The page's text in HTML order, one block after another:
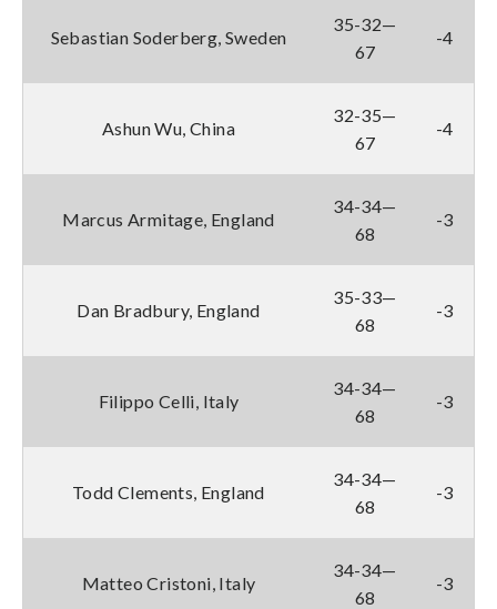
Sebastian Soderberg, Sweden
35-32—
67
-4
Ashun Wu, China
32-35—
67
-4
Marcus Armitage, England
34-34—
68
-3
Dan Bradbury, England
35-33—
68
-3
Filippo Celli, Italy
34-34—
68
-3
Todd Clements, England
34-34—
68
-3
Matteo Cristoni, Italy
34-34—
68
-3